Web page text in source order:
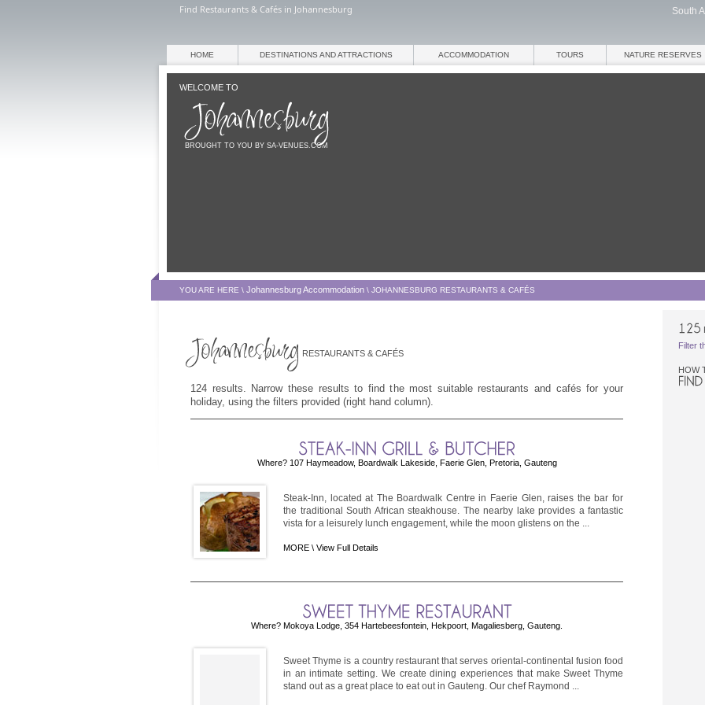
Find Restaurants & Cafés in Johannesburg South
WELCOME TO
BROUGHT TO YOU BY SA-VENUES.COM
HOME DESTINATIONS AND ATTRACTIONS ACCOMMODATION TOURS NATURE RESERVES
YOU ARE HERE \ Johannesburg Accommodation \ JOHANNESBURG RESTAURANTS & CAFÉS
RESTAURANTS & CAFÉS
124 results. Narrow these results to find the most suitable restaurants and cafés for your
holiday, using the filters provided (right hand column).
Where? 107 Haymeadow, Boardwalk Lakeside, Faerie Glen, Pretoria, Gauteng
Steak-Inn, located at The Boardwalk Centre in Faerie Glen, raises the bar for
the traditional South African steakhouse. The nearby lake provides a fantastic
vista for a leisurely lunch engagement, while the moon glistens on the ...
MORE \ View Full Details
Where? Mokoya Lodge, 354 Hartebeesfontein, Hekpoort, Magaliesberg, Gauteng.
Sweet Thyme is a country restaurant that serves oriental-continental fusion food
in an intimate setting. We create dining experiences that make Sweet Thyme
stand out as a great place to eat out in Gauteng. Our chef Raymond ...
Filter
HOW